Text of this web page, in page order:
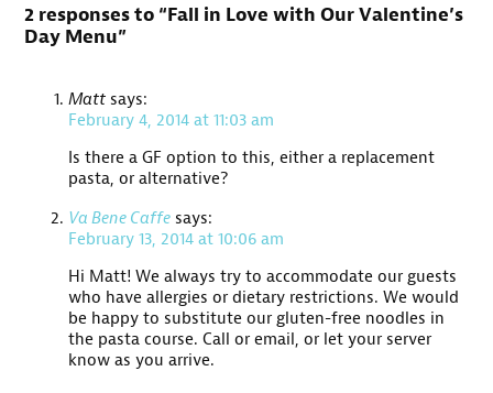
2 responses to “Fall in Love with Our Valentine’s
Day Menu”
Matt says:
February 4, 2014 at 11:03 am
Is there a GF option to this, either a replacement
pasta, or alternative?
Va Bene Caffe says:
February 13, 2014 at 10:06 am
Hi Matt! We always try to accommodate our guests
who have allergies or dietary restrictions. We would
be happy to substitute our gluten-free noodles in
the pasta course. Call or email, or let your server
know as you arrive.